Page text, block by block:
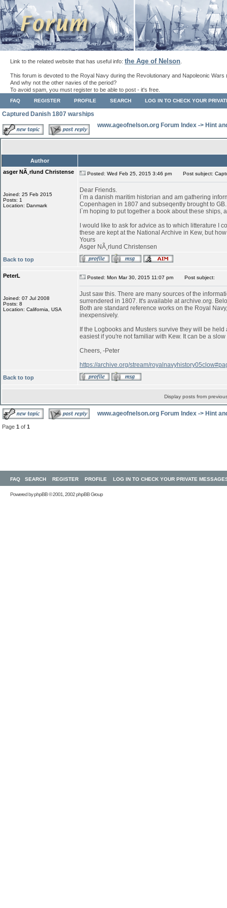
Link to the related website that has useful info: the Age of Nelson
This forum is devoted to the Royal Navy during the Revolutionary and Napoleonic Wars
And why not the other navies of the period?
To avoid spam, you must register to be able to post - it's free.
FAQ REGISTER PROFILE SEARCH LOG IN TO CHECK YOUR
Captured Danish 1807 warships
www.ageofnelson.org Forum Index -> Hint
Author
asger NÃ¸rlund Christense
Joined: 25 Feb 2015
Posts: 1
Location: Danmark
Posted: Wed Feb 25, 2015 3:46 pm Post subject:
Dear Friends.
I`m a danish maritim historian and am gathering
Copenhagen in 1807 and subseqently brought to GB.
I`m hoping to put together a book about these
I would like to ask for advice as to which litterature I
these are kept at the National Archive in Kew, but
Yours
Asger NÃ¸rlund Christensen
Back to top
PeterL
Joined: 07 Jul 2008
Posts: 8
Location: California, USA
Posted: Mon Mar 30, 2015 11:07 pm Post subject:
Just saw this. There are many sources of the
surrendered in 1807. It's available at archive.org.
Both are standard reference works on the Royal
inexpensively.
If the Logbooks and Musters survive they will be
easiest if you're not familiar with Kew. It can be a
Cheers, -Peter
https://archive.org/stream/
Back to top
Display posts from
www.ageofnelson.org Forum Index -> Hint
Page 1 of 1
FAQ SEARCH REGISTER PROFILE LOG IN TO CHECK YOUR PRIVATE
Powered byphpBB© 2001, 2002 phpBB Group